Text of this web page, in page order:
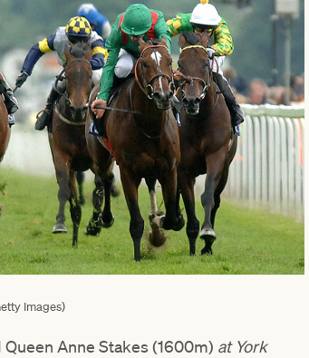
Images)
Queen Anne Stakes (1600m) at York